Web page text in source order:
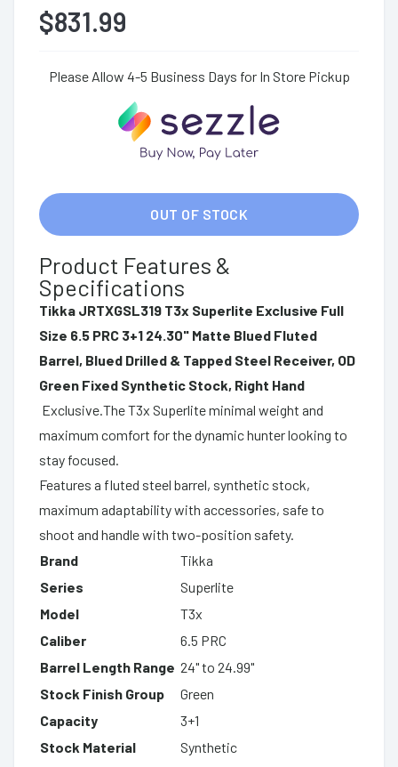
$831.99
Please Allow 4-5 Business Days for In Store Pickup
OUT OF STOCK
Product Features &
Specifications
Tikka JRTXGSL319 T3x Superlite Exclusive Full
Size 6.5 PRC 3+1 24.30" Matte Blued Fluted
Barrel, Blued Drilled & Tapped Steel Receiver, OD
Green Fixed Synthetic Stock, Right Hand
Exclusive.The T3x Superlite minimal weight and
maximum comfort for the dynamic hunter looking to
stay focused.
Features a fluted steel barrel, synthetic stock,
maximum adaptability with accessories, safe to
shoot and handle with two-position safety.
Brand
Tikka
Series
Superlite
Model
T3x
Caliber
6.5 PRC
Barrel Length Range 24" to 24.99"
Stock Finish Group
Green
Capacity
3+1
Stock Material
Synthetic